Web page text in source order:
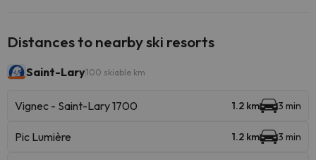
Distances to nearby ski resorts
Saint-Lary100 skiable km
Vignec - Saint-Lary 1700 1.2 km 3 min
Pic Lumière 1.2 km 3 min